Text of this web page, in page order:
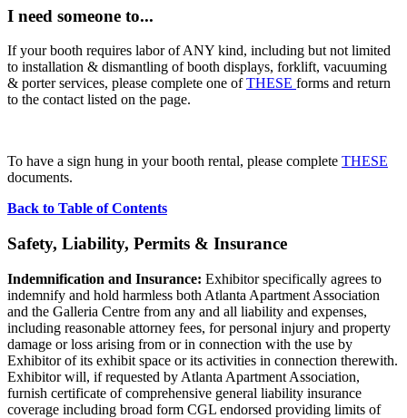
I need someone to...
If your booth requires labor of ANY kind, including but not limited
to installation & dismantling of booth displays, forklift, vacuuming
& porter services, please complete one ofTHESE forms and return
to the contact listed on the page.
To have a sign hung in your booth rental, please complete THESE
documents.
Back to Table of Contents
Safety, Liability, Permits & Insurance
Indemnification and Insurance: Exhibitor specifically agrees to
indemnify and hold harmless both Atlanta Apartment Association
and the Galleria Centre from any and all liability and expenses,
including reasonable attorney fees, for personal injury and property
damage or loss arising from or in connection with the use by
Exhibitor of its exhibit space or its activities in connection therewith.
Exhibitor will, if requested by Atlanta Apartment Association,
furnish certificate of comprehensive general liability insurance
coverage including broad form CGL endorsed providing limits of